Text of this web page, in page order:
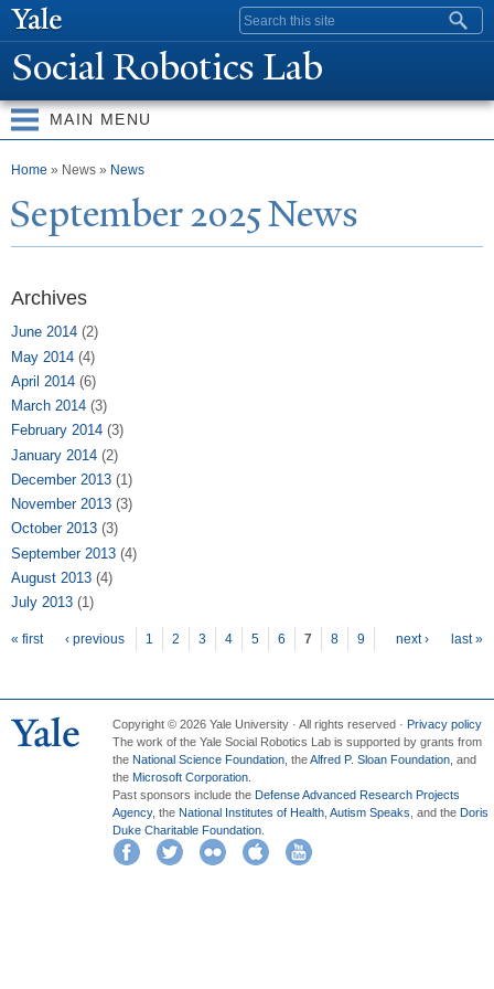
content
Search form
Social Robotics Lab
MAIN MENU
You are here
Home » News » News
September 2025News
Archives
June 2014 (2)
May 2014 (4)
April 2014 (6)
March 2014 (3)
February 2014 (3)
January 2014 (2)
December 2013 (1)
November 2013 (3)
October 2013 (3)
September 2013 (4)
August 2013 (4)
July 2013 (1)
Pages
« first ‹ previous 1 2 3 4 5 6 7 8 9 next › last »
Copyright © 2026 Yale University · All rights reserved · Privacy policy
The work of the Yale Social Robotics Lab is supported by grants from
the National Science Foundation , theAlfred P. Sloan Foundation , and
the Microsoft Corporation
Past sponsors include the Defense Advanced Research Projects
Agency, the National Institutes of Health Autism Speaks , and the Doris
Duke Charitable Foundation
FacebookTwitter Flickr iTunes